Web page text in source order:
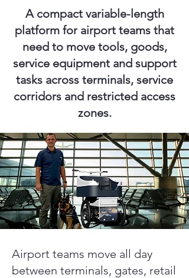
A compact variable-length
platform for airport teams that
need to move tools, goods,
service equipment and support
tasks across terminals, service
corridors and restricted access
zones.
Airport teams move all day
between terminals, gates, retail